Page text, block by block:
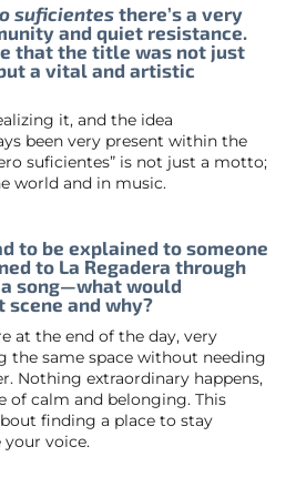
suficientes there’s a very
and quiet resistance.
that the title was not just
a vital and artistic
it, and the idea
been very present within the
suficientes” is not just a motto;
world and in music.
to be explained to someone
to La Regadera through
song—what would
scene and why?
at the end of the day, very
the same space without needing
Nothing extraordinary happens,
of calm and belonging. This
finding a place to stay
voice.